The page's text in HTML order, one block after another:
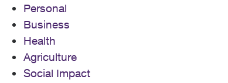
Personal
Business
Health
Agriculture
Social Impact